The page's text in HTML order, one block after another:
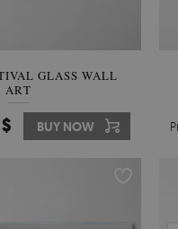
GLASS WALL
ART
BUY NOW